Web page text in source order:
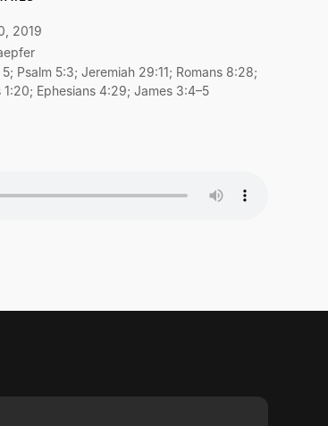
2019
Psalm 5:3; Jeremiah 29:11; Romans 8:28;
1:20; Ephesians 4:29; James 3:4–5